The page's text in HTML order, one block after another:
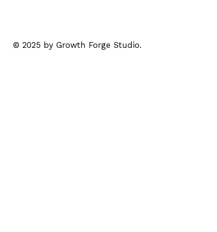
© 2025 by Growth Forge Studio.